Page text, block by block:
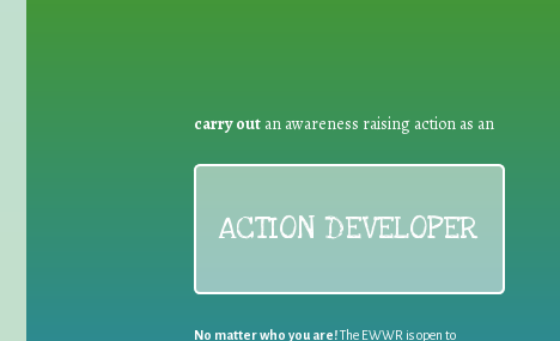
carry out an awareness raising action as an
ACTION DEVELOPER
No matter who you are!The EWWR is open to